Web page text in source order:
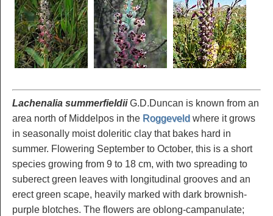
Lachenalia summerfieldiiG.D.Duncan is known from an
area north of Middelpos in the Roggeveld where it grows
in seasonally moist doleritic clay that bakes hard in
summer. Flowering September to October, this is a short
species growing from 9 to 18 cm, with two spreading to
suberect green leaves with longitudinal grooves and an
erect green scape, heavily marked with dark brownish-
purple blotches. The flowers are oblong-campanulate;